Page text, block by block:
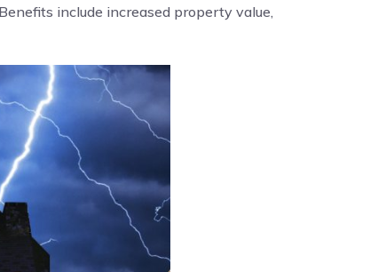
include increased property value,